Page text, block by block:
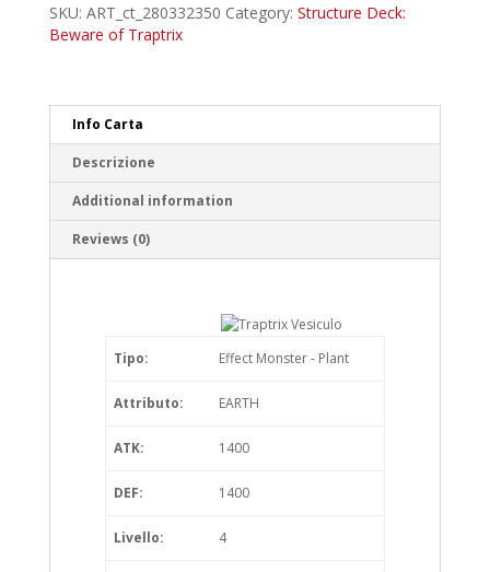
quantity
SKU: ART_ct_280332350 Category: Structure Deck:
Beware of Traptrix
Info Carta
Descrizione
Additional information
Reviews (0)
Tipo: Effect Monster - Plant
Attributo: EARTH
ATK: 1400
DEF: 1400
Livello: 4